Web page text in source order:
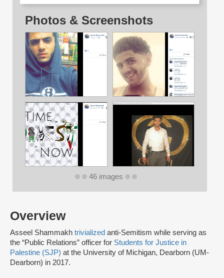
Overview
Asseel Shammakh trivialized anti-Semitism while serving as
the “Public Relations” officer for Students for Justice in
Palestine (SJP) at the University of Michigan, Dearborn (UM-
Dearborn) in 2017.
Photos & Screenshots
46 images